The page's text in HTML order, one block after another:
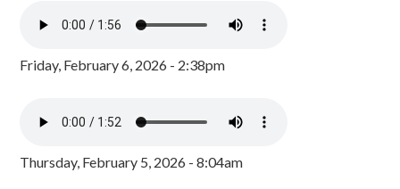
Friday, February 6, 2026 - 2:38pm
Thursday, February 5, 2026 - 8:04am